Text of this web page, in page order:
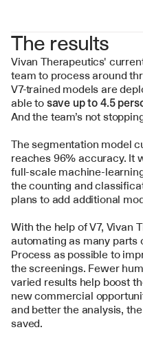
The results
Vivan Therapeutics'
team to process around
V7-trained models are
able to save up to 4.5
And the team’s not
The segmentation model
reaches 96% accuracy. It
full-scale machine-
the counting and
plans to add additional
With the help of V7, Vivan
automating as many parts
Process as possible to
the screenings. Fewer
varied results help boost
new commercial
and better the analysis,
saved.